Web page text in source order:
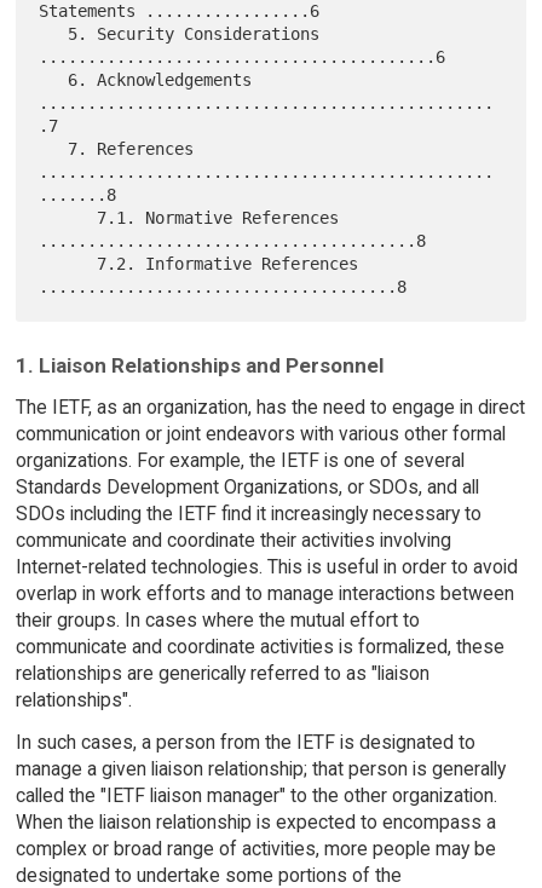
Statements .................6
.........................................6
...............................................
.7
...............................................
.......8
.......................................8
1. Liaison Relationships and Personnel
The IETF, as an organization, has the need to engage in direct
communication or joint endeavors with various other formal
organizations. For example, the IETF is one of several
Standards Development Organizations, or SDOs, and all
SDOs including the IETF find it increasingly necessary to
communicate and coordinate their activities involving
Internet-related technologies. This is useful in order to avoid
overlap in work efforts and to manage interactions between
their groups. In cases where the mutual effort to
communicate and coordinate activities is formalized, these
relationships are generically referred to as "liaison
relationships".
In such cases, a person from the IETF is designated to
manage a given liaison relationship; that person is generally
called the "IETF liaison manager" to the other organization.
When the liaison relationship is expected to encompass a
complex or broad range of activities, more people may be
designated to undertake some portions of the